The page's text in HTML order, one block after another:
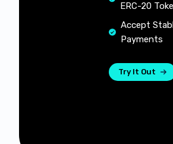
ERC-20
Accept
Payments
Try It Out